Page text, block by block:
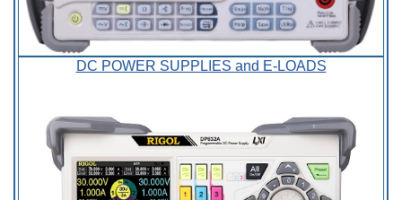
DC POWER SUPPLIES and E-LOADS